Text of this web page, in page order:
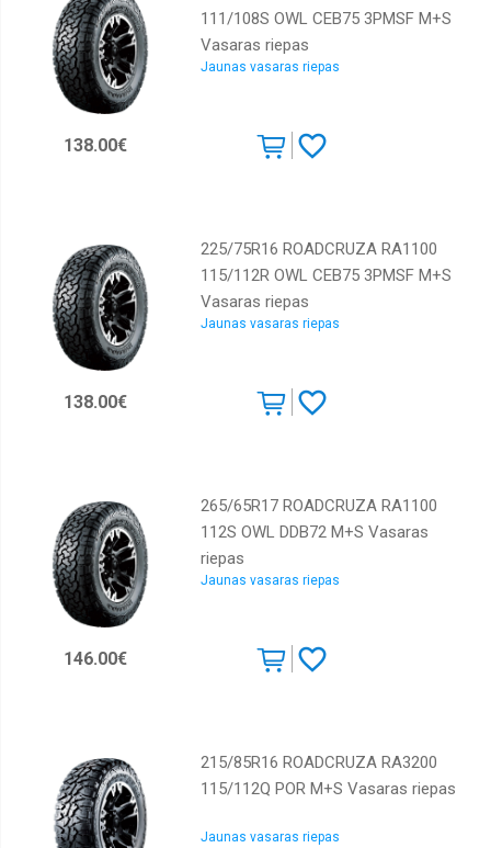
111/108S OWL CEB75 3PMSF M+S
Vasaras riepas
Jaunas vasaras riepas
138.00€
225/75R16 ROADCRUZA RA1100
115/112R OWL CEB75 3PMSF M+S
Vasaras riepas
Jaunas vasaras riepas
138.00€
265/65R17 ROADCRUZA RA1100
112S OWL DDB72 M+S Vasaras
riepas
Jaunas vasaras riepas
146.00€
215/85R16 ROADCRUZA RA3200
115/112Q POR M+S Vasaras riepas
Jaunas vasaras riepas